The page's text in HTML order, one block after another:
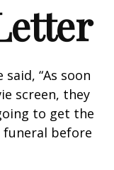
“As soon
screen, they
to get the
funeral before